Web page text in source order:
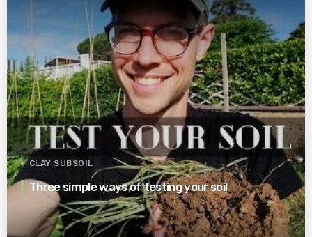
CLAY SUBSOIL
Three simple ways of testing your soil